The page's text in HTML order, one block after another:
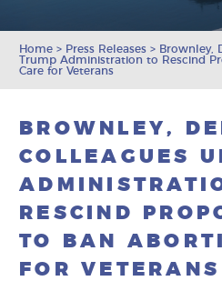
Home > Press Releases > Brownley,
Trump Administration to Rescind
Care for Veterans
BROWNLEY,
COLLEAGUES
RESCIND
TO BAN
FOR VETERANS